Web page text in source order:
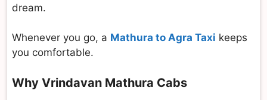
dream.
Whenever you go, a Mathura to Agra Taxi keeps
you comfortable.
Why Vrindavan Mathura Cabs